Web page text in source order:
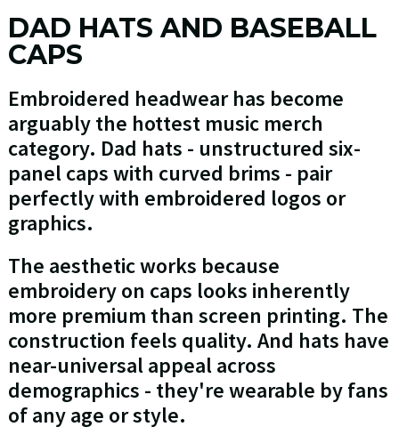
DAD HATS AND BASEBALL
CAPS
Embroidered headwear has become
arguably the hottest music merch
category. Dad hats - unstructured six-
panel caps with curved brims - pair
perfectly with embroidered logos or
graphics.
The aesthetic works because
embroidery on caps looks inherently
more premium than screen printing. The
construction feels quality. And hats have
near-universal appeal across
demographics - they're wearable by fans
of any age or style.